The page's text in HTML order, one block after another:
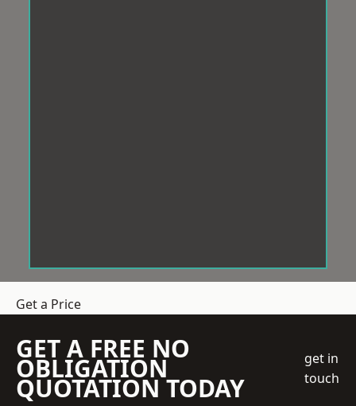
Get a Price
GET A FREE NO
OBLIGATION
QUOTATION TODAY
get in
touch